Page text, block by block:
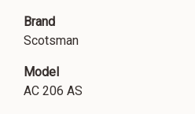
Brand
Scotsman
Model
AC 206 AS